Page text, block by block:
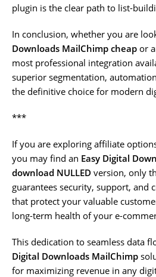
plugin is the clear path to list-
In conclusion, whether you are
Downloads MailChimp cheap or
most professional integration
superior segmentation,
the definitive choice for modern
***
If you are exploring affiliate
you may find an Easy Digital
download NULLED version, only
guarantees security, support, and
that protect your valuable
long-term health of your e-
This dedication to seamless data
Digital Downloads MailChimp
for maximizing revenue in any